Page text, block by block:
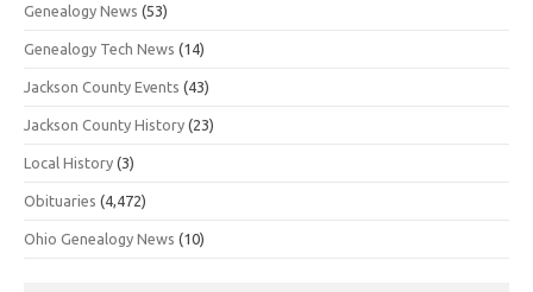
Genealogy News (53)
Genealogy Tech News (14)
Jackson County Events (43)
Jackson County History (23)
Local History (3)
Obituaries (4,472)
Ohio Genealogy News (10)